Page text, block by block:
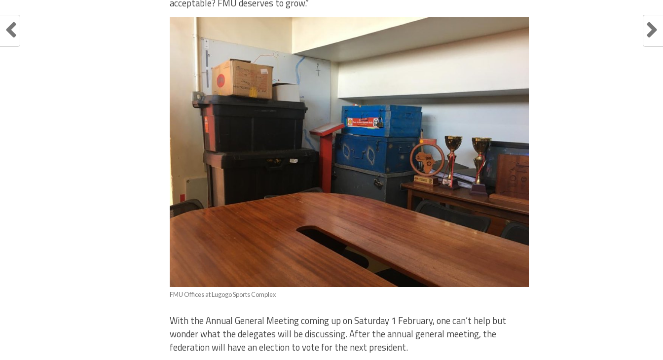
acceptable? FMU deserves to grow.”
FMU Offices at Lugogo Sports Complex
With the Annual General Meeting coming up on Saturday 1 February, one can’t help but
wonder what the delegates will be discussing. After the annual general meeting, the
federation will have an election to vote for the next president.